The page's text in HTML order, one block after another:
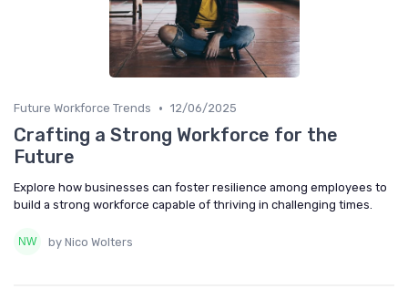
Future Workforce Trends • 12/06/2025
Crafting a Strong Workforce for the
Future
Explore how businesses can foster resilience among employees to
build a strong workforce capable of thriving in challenging times.
by Nico Wolters